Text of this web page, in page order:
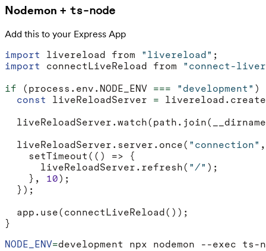
Nodemon + ts-node
Add this to your Express App
import livereload from "livereload" ;
import
connectLiveReload from
"connect-
if
( process . env . NODE_ENV === "development" )
const
liveReloadServer = livereload .
liveReloadServer . watch( path . join(
__dirname
liveReloadServer . server . once( "connection" ,
setTimeout (() =>
{
liveReloadServer . refresh( "/" );
},
10);
});
app . use( connectLiveReload ());
}
NODE_ENV=